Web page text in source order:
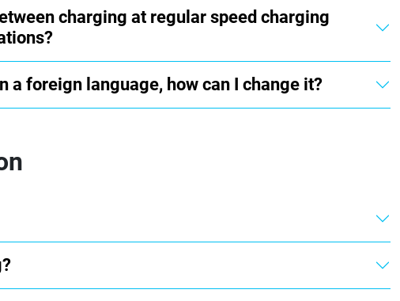
charging at regular speed charging
a foreign language, how can I change it?